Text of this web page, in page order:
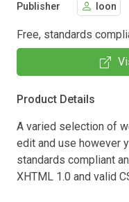
Publisher loon
Free, standards
Product Details
A varied selection of
edit and use however
standards compliant
XHTML 1.0 and valid